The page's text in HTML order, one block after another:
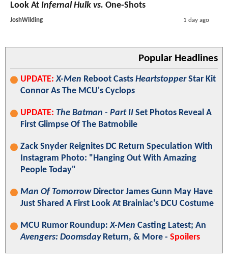
Look At Infernal Hulk vs. One-Shots
JoshWilding 1 day ago
Popular Headlines
UPDATE: X-Men Reboot Casts HeartstopperStar Kit
Connor As The MCU's Cyclops
UPDATE: The Batman - Part II Set Photos Reveal A
First Glimpse Of The Batmobile
Zack Snyder Reignites DC Return Speculation With
Instagram Photo: "Hanging Out With Amazing
People Today"
Man Of TomorrowDirector James Gunn May Have
Just Shared A First Look At Brainiac's DCU Costume
MCU Rumor Roundup:X-Men Casting Latest; An
Avengers: DoomsdayReturn, & More - Spoilers